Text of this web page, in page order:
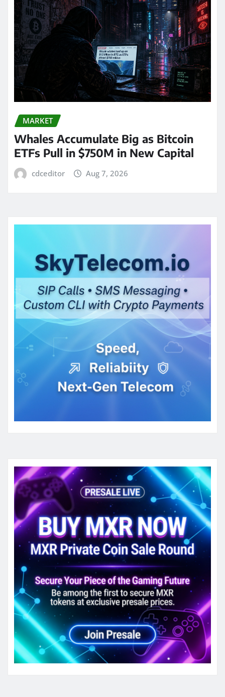
MARKET
Whales Accumulate Big as Bitcoin
ETFs Pull in $750M in New Capital
cdceditor Aug 7, 2026